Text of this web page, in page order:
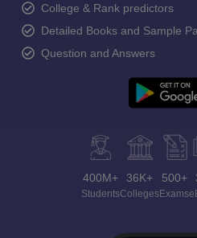
College & Rank predictors
Detailed Books and Sample
Question and Answers
400M+
Students
36K+
Colleges
500+
Exams